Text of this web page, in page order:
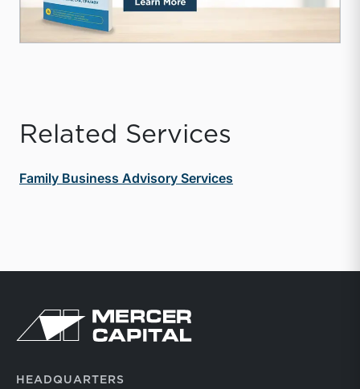
Related Services
Family Business Advisory Services
Return to home page
HEADQUARTERS